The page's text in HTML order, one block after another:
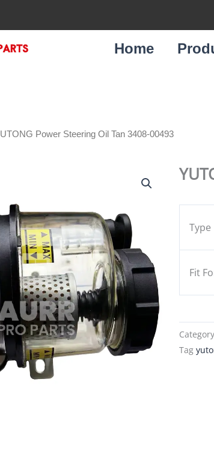
Home
Power Steering Oil Tan 3408-00493
Type
Fit
Category
Tag